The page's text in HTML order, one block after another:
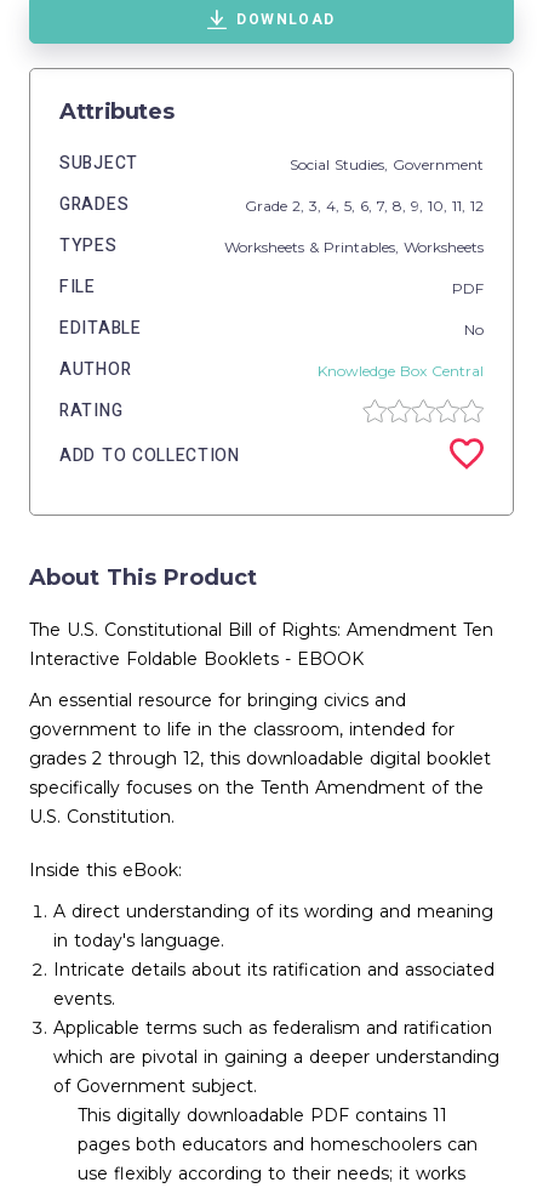
DOWNLOAD
Attributes
SUBJECT Social Studies, Government
GRADES Grade 2, 3, 4, 5, 6, 7, 8, 9, 10, 11, 12
TYPES Worksheets & Printables, Worksheets
FILE PDF
EDITABLE No
AUTHOR Knowledge Box Central
RATING
ADD TO COLLECTION
About This Product
The U.S. Constitutional Bill of Rights: Amendment Ten
Interactive Foldable Booklets - EBOOK
An essential resource for bringing civics and
government to life in the classroom, intended for
grades 2 through 12, this downloadable digital booklet
specifically focuses on the Tenth Amendment of the
U.S. Constitution.
Inside this eBook:
A direct understanding of its wording and meaning
in today's language.
Intricate details about its ratification and associated
events.
Applicable terms such as federalism and ratification
which are pivotal in gaining a deeper understanding
of Government subject.
This digitally downloadable PDF contains 11
pages both educators and homeschoolers can
use flexibly according to their needs; it works